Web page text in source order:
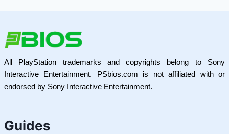
All PlayStation trademarks and copyrights belong to Sony
Interactive Entertainment. PSbios.com is not affiliated with or
endorsed by Sony Interactive Entertainment.
Guides